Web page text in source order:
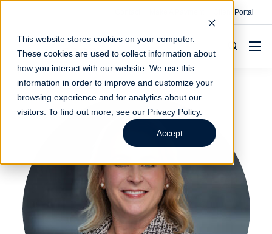
This website stores cookies on your computer.
These cookies are used to collect information about
how you interact with our website. We use this
information in order to improve and customize your
browsing experience and for analytics about our
visitors. To find out more, see our Privacy Policy.
Accept
Client Portal